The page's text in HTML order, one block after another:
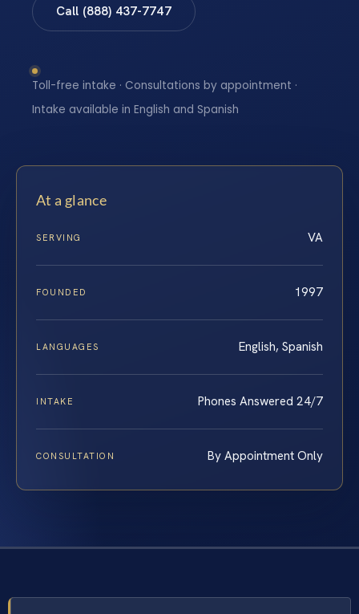
Call (888) 437-7747
Toll-free intake · Consultations by appointment ·
Intake available in English and Spanish
At a glance
SERVING VA
FOUNDED 1997
LANGUAGES English, Spanish
INTAKE Phones Answered 24/7
CONSULTATION By Appointment Only